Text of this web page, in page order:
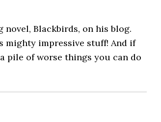
novel, Blackbirds, on his blog.
mighty impressive stuff! And if
pile of worse things you can do